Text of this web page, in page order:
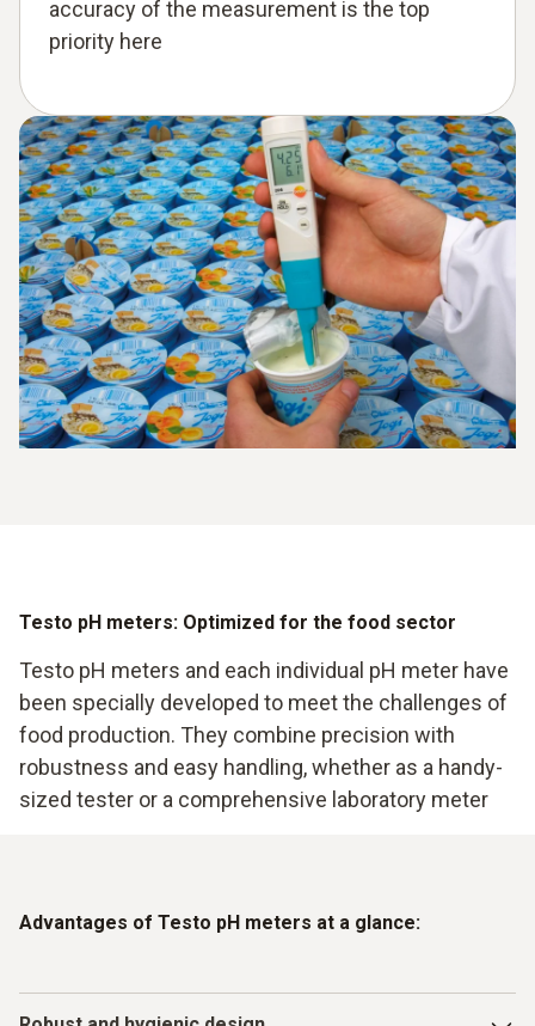
accuracy of the measurement is the top
priority here
Testo pH meters: Optimized for the food sector
Testo pH meters and each individual pH meter have
been specially developed to meet the challenges of
food production. They combine precision with
robustness and easy handling, whether as a handy-
sized tester or a comprehensive laboratory meter
Advantages of Testo pH meters at a glance: